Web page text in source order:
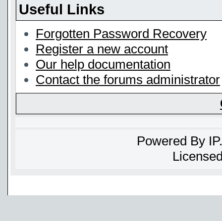
Useful Links
Forgotten Password Recovery
Register a new account
Our help documentation
Contact the forums administrator
Powered By